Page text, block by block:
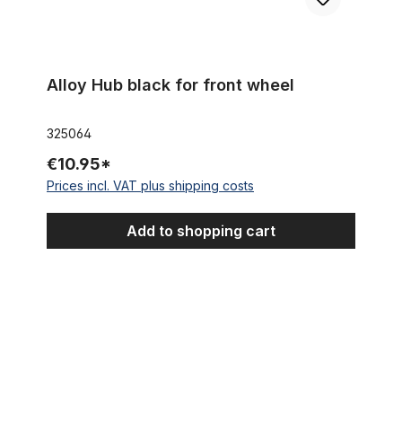
Alloy Hub black for front wheel
325064
€10.95*
Prices incl. VAT plus shipping costs
Add to shopping cart